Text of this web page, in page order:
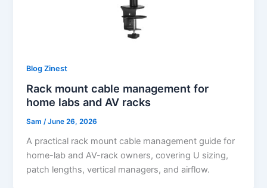
Blog Zinest
Rack mount cable management for
home labs and AV racks
Sam/June 26, 2026
A practical rack mount cable management guide for
home-lab and AV-rack owners, covering U sizing,
patch lengths, vertical managers, and airflow.